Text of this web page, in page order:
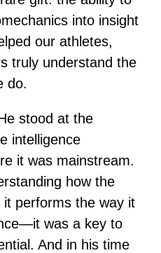
into insight
our athletes,
truly understand the
do.
stood at the
intelligence
it was mainstream.
how the
it performs the way it
was a key to
And in his time